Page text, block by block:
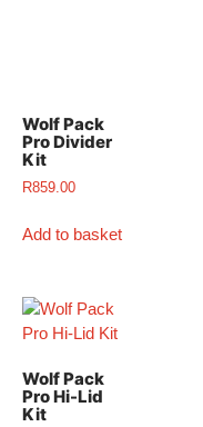
Wolf Pack
Pro Divider
Kit
R859.00
Add to basket
Wolf Pack
Pro Hi-Lid
Kit